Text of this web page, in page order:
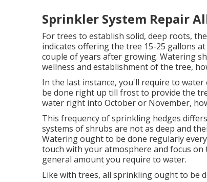
Sprinkler System Repair
For trees to establish solid, deep roots,
indicates offering the tree 15-25 gallons
couple of years after growing. Watering
wellness and establishment of the tree,
In the last instance, you'll require to
be done right up till frost to provide the
water right into October or November,
This frequency of sprinkling hedges
systems of shrubs are not as deep and
Watering ought to be done regularly
touch with your atmosphere and focus
general amount you require to water.
Like with trees, all sprinkling ought to be